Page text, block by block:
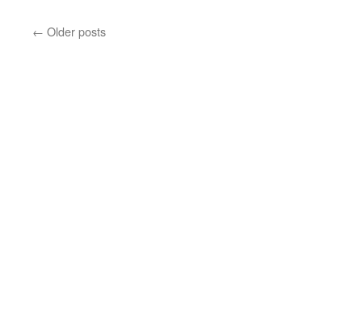
← Older posts